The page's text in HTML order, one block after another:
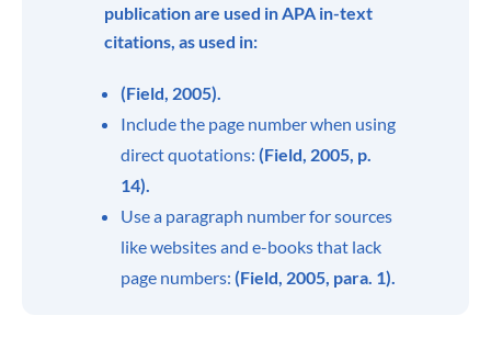
publication are used in APA in-text
citations, as used in:
(Field, 2005).
Include the page number when using
direct quotations: (Field, 2005, p.
14).
Use a paragraph number for sources
like websites and e-books that lack
page numbers: (Field, 2005, para. 1).